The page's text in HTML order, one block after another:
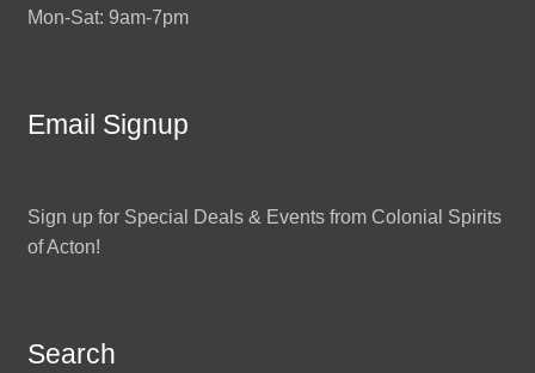
Mon-Sat: 9am-7pm
Email Signup
Sign up for Special Deals & Events from Colonial Spirits
of Acton!
Search